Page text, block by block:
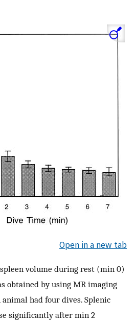
Open in a new tab
volume during rest (min 0)
obtained by using MR imaging
animal had four dives. Splenic
significantly after min 2